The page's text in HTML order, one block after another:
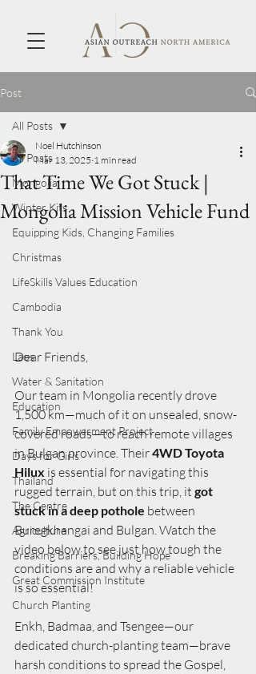
Post
All Posts
Mongolia
Winter Kits
Equipping Kids, Changing Families
Christmas
LifeSkills Values Education
Cambodia
Thank You
Laos
Water & Sanitation
Education
Family Empowerment Project
Days for Girls
Thailand
The Centre
Agriculture
Breaking Barriers, Building Hope
Great Commission Institute
Church Planting
All Posts
That Time We Got Stuck |
Mongolia Mission Vehicle Fund
Noel Hutchinson
Mar 13, 2025 1 min read
Dear Friends,
Our team in Mongolia recently drove
1,500 km—much of it on unsealed, snow-
covered roads—to reach remote villages
in Bulgan province. Their 4WD Toyota
Hilux is essential for navigating this
rugged terrain, but on this trip, it got
stuck in a deep pothole between
Buregkhangai and Bulgan. Watch the
video below to see just how tough the
conditions are and why a reliable vehicle
is so essential!
Enkh, Badmaa, and Tsengee—our
dedicated church-planting team—brave
harsh conditions to spread the Gospel,